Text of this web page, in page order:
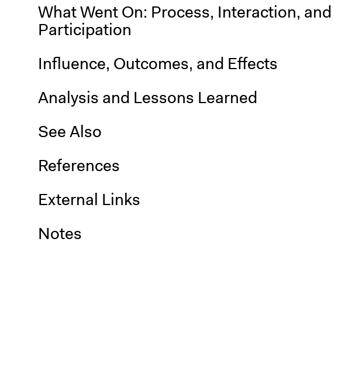
What Went On: Process, Interaction, and
Participation
Influence, Outcomes, and Effects
Analysis and Lessons Learned
See Also
References
External Links
Notes